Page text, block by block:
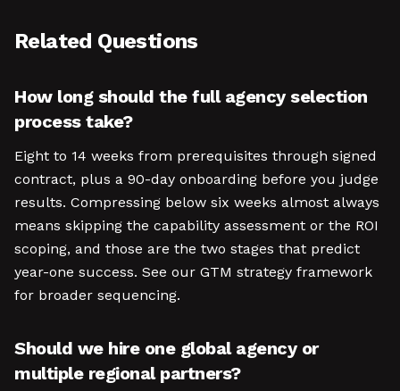
Related Questions
How long should the full agency selection
process take?
Eight to 14 weeks from prerequisites through signed
contract, plus a 90-day onboarding before you judge
results. Compressing below six weeks almost always
means skipping the capability assessment or the ROI
scoping, and those are the two stages that predict
year-one success. See our GTM strategy framework
for broader sequencing.
Should we hire one global agency or
multiple regional partners?